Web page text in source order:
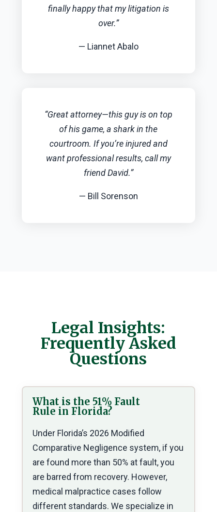
finally happy that my litigation is
over.”
— Liannet Abalo
“Great attorney—this guy is on top
of his game, a shark in the
courtroom. If you’re injured and
want professional results, call my
friend David.”
— Bill Sorenson
Legal Insights:
Frequently Asked
Questions
What is the 51% Fault
Rule in Florida?
Under Florida’s 2026 Modified
Comparative Negligence system, if you
are found more than 50% at fault, you
are barred from recovery. However,
medical malpractice cases follow
different standards. We specialize in